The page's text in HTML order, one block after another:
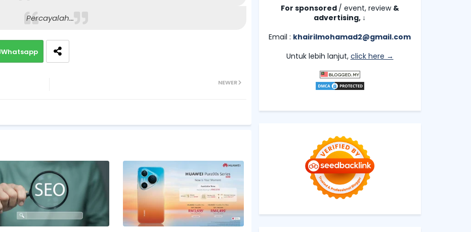
Percayalah...
Whatsapp
NEWER
For sponsored / event, review &
advertising, ↓
Email : khairilmohamad2@gmail.com
Untuk lebih lanjut, click here →